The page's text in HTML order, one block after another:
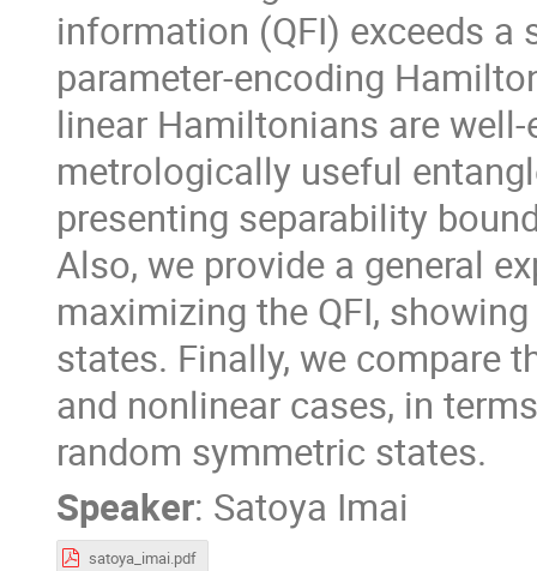
information (QFI) exceeds a
parameter-encoding
linear Hamiltonians are
metrologically useful
presenting separability
Also, we provide a general
maximizing the QFI,
states. Finally, we compare
and nonlinear cases, in
random symmetric states.
Speaker: Satoya Imai
satoya_imai.pdf